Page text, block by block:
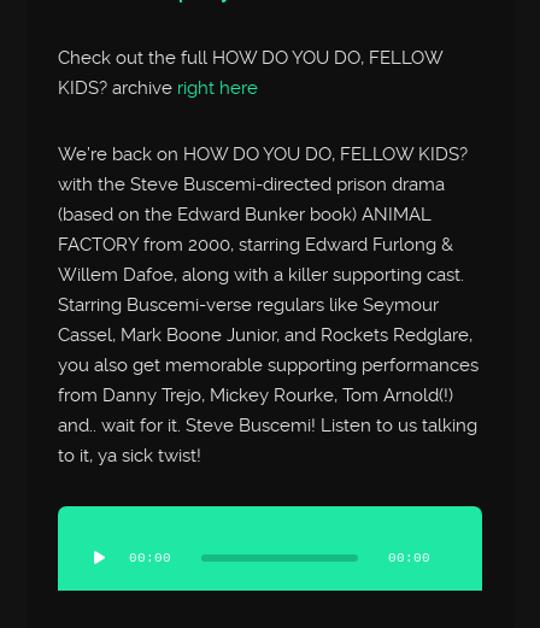
Check out the full HOW DO YOU DO, FELLOW
KIDS? archive right here
We’re back on HOW DO YOU DO, FELLOW KIDS?
with the Steve Buscemi-directed prison drama
(based on the Edward Bunker book) ANIMAL
FACTORY from 2000, starring Edward Furlong &
Willem Dafoe, along with a killer supporting cast.
Starring Buscemi-verse regulars like Seymour
Cassel, Mark Boone Junior, and Rockets Redglare,
you also get memorable supporting performances
from Danny Trejo, Mickey Rourke, Tom Arnold(!)
and.. wait for it. Steve Buscemi! Listen to us talking
to it, ya sick twist!
Audio
Player
00:00 00:00